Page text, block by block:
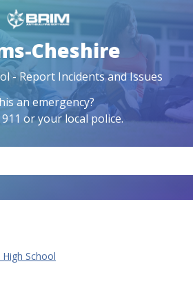
Cheshire
- Report Incidents and Issues
an emergency?
or your local police.
School